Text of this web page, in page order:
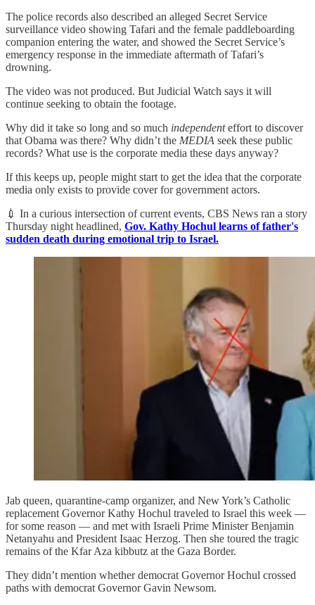
The police records also described an alleged Secret Service
surveillance video showing Tafari and the female paddleboarding
companion entering the water, and showed the Secret Service’s
emergency response in the immediate aftermath of Tafari’s
drowning.
The video was not produced. But Judicial Watch says it will
continue seeking to obtain the footage.
Why did it take so long and so much independenteffort to discover
that Obama was there? Why didn’t the MEDIA seek these public
records? What use is the corporate media these days anyway?
If this keeps up, people might start to get the idea that the corporate
media only exists to provide cover for government actors.
💉 In a curious intersection of current events, CBS News ran a story
Thursday night headlined, Gov. Kathy Hochul learns of father's
sudden death during emotional trip to Israel.
Jab queen, quarantine-camp organizer, and New York’s Catholic
replacement Governor Kathy Hochul traveled to Israel this week —
for some reason — and met with Israeli Prime Minister Benjamin
Netanyahu and President Isaac Herzog. Then she toured the tragic
remains of the Kfar Aza kibbutz at the Gaza Border.
They didn’t mention whether democrat Governor Hochul crossed
paths with democrat Governor Gavin Newsom.